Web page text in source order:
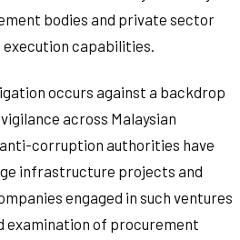
bodies and private sector
capabilities.
occurs against a backdrop
across Malaysian
corruption authorities have
infrastructure projects and
engaged in such ventures
examination of procurement